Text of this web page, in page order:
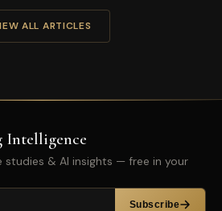
ALL ARTICLES
Intelligence
studies & AI insights — free in your
Subscribe